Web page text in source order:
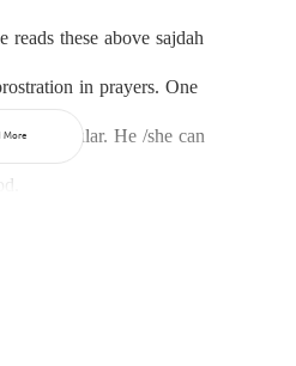
these above sajdah
in prayers. One
in particular. He /she can
More